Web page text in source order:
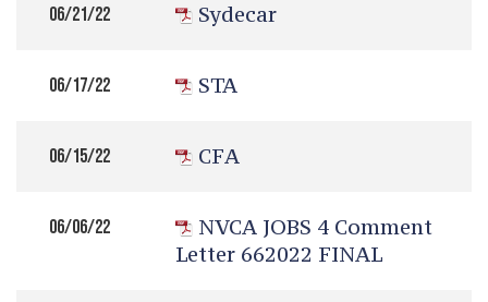
06/21/22 Sydecar
06/17/22 STA
06/15/22 CFA
06/06/22
NVCA JOBS 4 Comment
Letter 662022 FINAL